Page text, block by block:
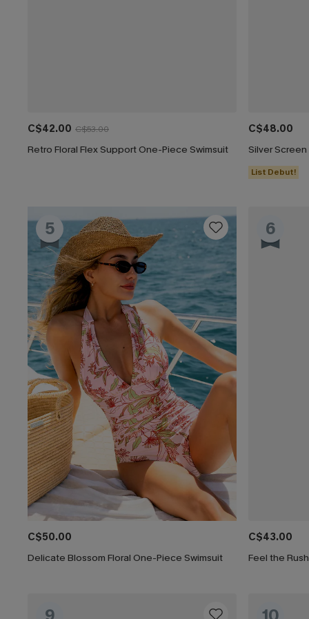
C$42.00 C$53.00
Retro Floral Flex Support One-Piece Swimsuit
C$48.00
List Debut!
5
C$50.00
Delicate Blossom Floral One-Piece Swimsuit
6
C$43.00
Feel the